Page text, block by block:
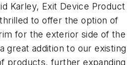
Karley, Exit Device Product
thrilled to offer the option of
for the exterior side of the
great addition to our existing
products, further expanding